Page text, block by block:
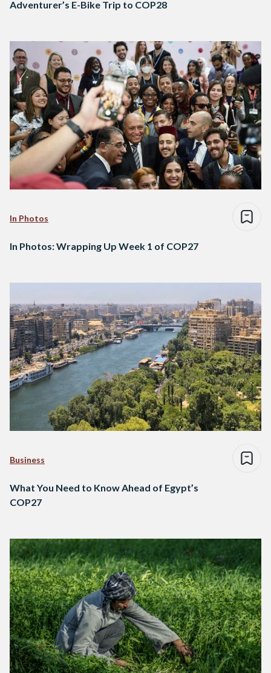
Adventurer’s E-Bike Trip to COP28
In Photos
In Photos: Wrapping Up Week 1 of COP27
Business
What You Need to Know Ahead of Egypt’s
COP27